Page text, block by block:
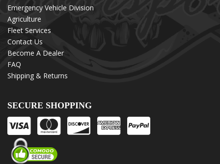
Emergency Vehicle Division
Agriculture
Fleet Services
Contact Us
Become A Dealer
FAQ
Shipping & Returns
SECURE SHOPPING